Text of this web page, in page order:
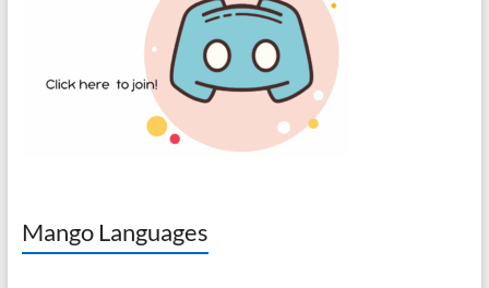
Mango Languages